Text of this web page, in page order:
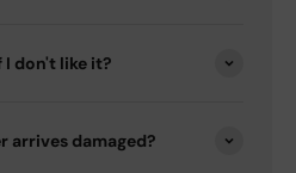
I don't like it?
arrives damaged?